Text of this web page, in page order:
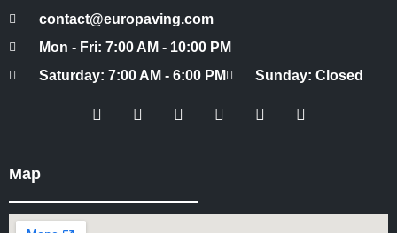
contact@europaving.com
Mon - Fri: 7:00 AM - 10:00 PM
Saturday: 7:00 AM - 6:00 PM
Sunday: Closed
Map